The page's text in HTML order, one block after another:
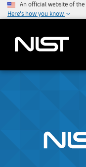
An official website of
Here's how you know